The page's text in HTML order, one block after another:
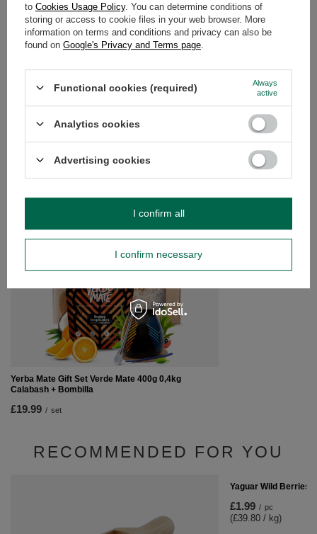
WARRANTY
OPINIONS (0)
Do you need help? Do you have any
questions?
Ask a question and we'll respond promptly,
Ask a question
SEE MORE
Yerba Mate Gift Set Verde Mate 400g 0,4kg
Calabash + Bombilla
£19.99 / set
Yerba Mate 1.5KG
(£10.66 / kg)
RECOMMENDED FOR YOU
Yaguar Wild Berries
£1.99 / pc
(£39.80 / kg)
to Cookies Usage Policy. You can determine conditions of
storing or access to cookie files in your web browser. More
information on terms and conditions and privacy can also be
found on Google's Privacy and Terms page
Functional cookies (required)
Always
active
Analytics cookies
Advertising cookies
I confirm necessary
I confirm all